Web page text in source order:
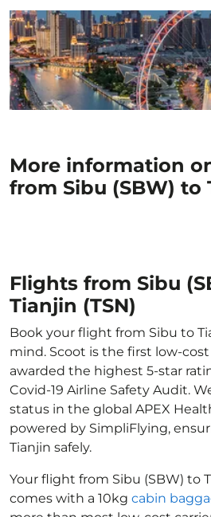
More information
from Sibu (SBW) to
Flights from Sibu
Tianjin (TSN)
Book your flight from Sibu to
mind. Scoot is the first low-
awarded the highest 5-star
Covid-19 Airline Safety Audit.
status in the global APEX
powered by SimpliFlying,
Tianjin safely.
Your flight from Sibu (SBW) to
comes with a 10kg cabin